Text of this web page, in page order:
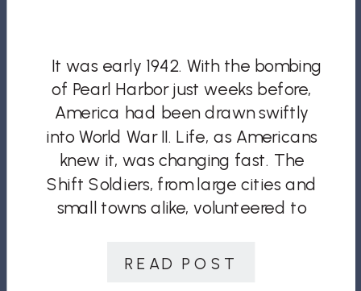
READ POST
It was early 1942. With the bombing
of Pearl Harbor just weeks before,
America had been drawn swiftly
into World War II. Life, as Americans
knew it, was changing fast. The
Shift Soldiers, from large cities and
small towns alike, volunteered to
II wasn’t just fought on the […]